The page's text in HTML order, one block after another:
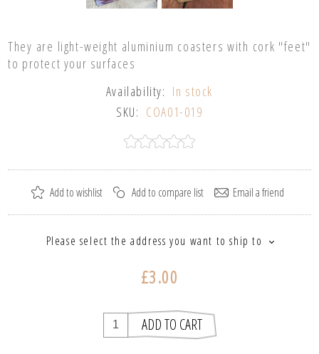
They are light-weight aluminium coasters with cork "feet"
to protect your surfaces
Availability: In stock
SKU: COA01-019
Please select the address you want to ship to
£3.00